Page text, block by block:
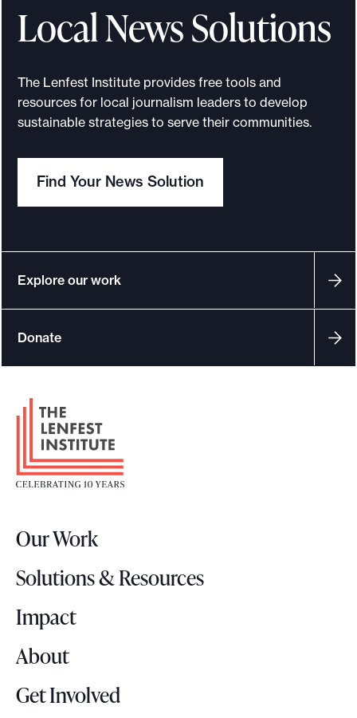
Local News Solutions
The Lenfest Institute provides free tools and
resources for local journalism leaders to develop
sustainable strategies to serve their communities.
Find Your News Solution
Explore our work
Donate
F
t
L
g
o
Our Work
Solutions & Resources
Impact
About
Get Involved